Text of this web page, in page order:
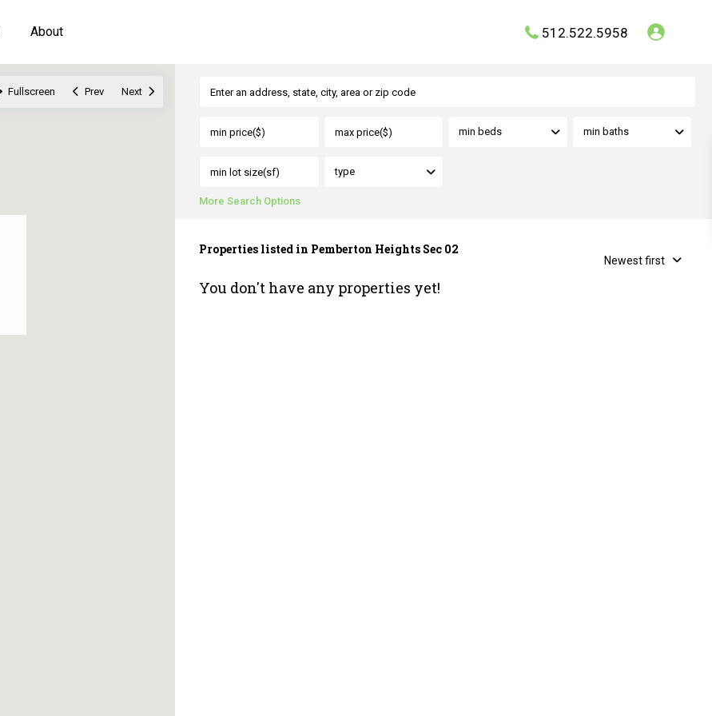
About 512.522.5958
Fullscreen Prev Next
min beds min baths
type
More Search Options
Newest first
Properties listed in Pemberton Heights Sec 02
You don't have any properties yet!